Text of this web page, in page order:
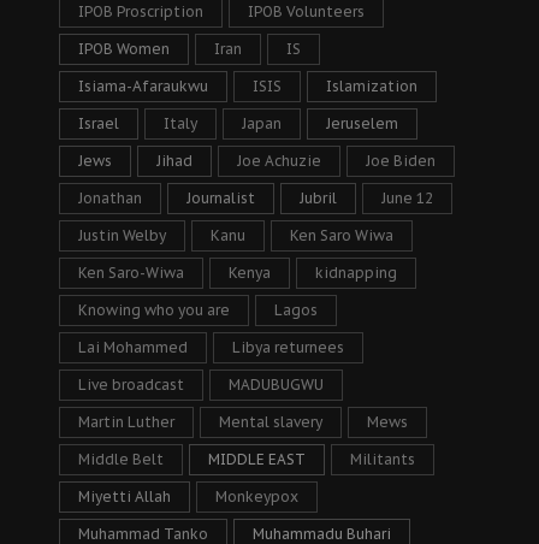
IPOB Proscription IPOB Volunteers
IPOB Women Iran IS
Isiama-Afaraukwu ISIS Islamization
Israel Italy Japan Jeruselem
Jews Jihad Joe Achuzie Joe Biden
Jonathan Journalist Jubril June 12
Justin Welby Kanu Ken Saro Wiwa
Ken Saro-Wiwa Kenya kidnapping
Knowing who you are Lagos
Lai Mohammed Libya returnees
Live broadcast MADUBUGWU
Martin Luther Mental slavery Mews
Middle Belt MIDDLE EAST Militants
Miyetti Allah Monkeypox
Muhammad Tanko Muhammadu Buhari